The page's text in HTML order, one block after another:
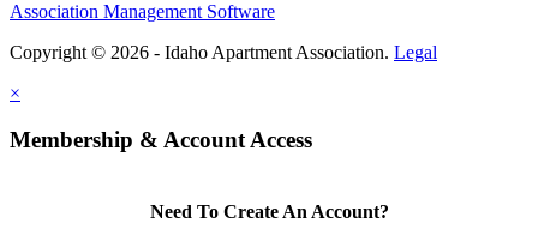
Association Management Software
Copyright © 2026 - Idaho Apartment Association. Legal
×
Membership & Account Access
Need To Create An Account?